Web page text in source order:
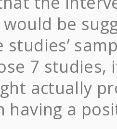
be
studies’
7
actually
having a